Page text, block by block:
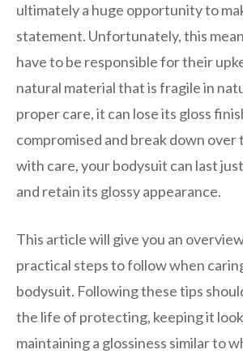
ultimately a huge opportunity to
statement. Unfortunately, this
have to be responsible for their
natural material that is fragile in
proper care, it can lose its gloss
compromised and break down over
with care, your bodysuit can last
and retain its glossy appearance.
This article will give you an
practical steps to follow when
bodysuit. Following these tips
the life of protecting, keeping it
maintaining a glossiness similar to